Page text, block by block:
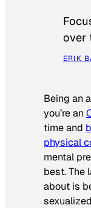
over
ERIK
Being an
you’re an
time and
physical
mental
best. The
about is